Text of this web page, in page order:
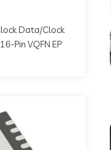
Data/Clock
Pin VQFN EP